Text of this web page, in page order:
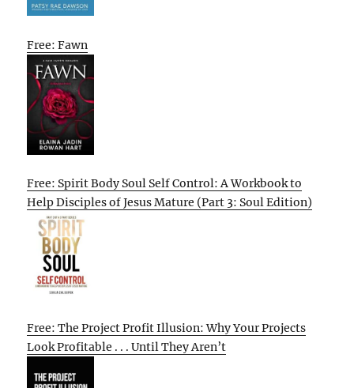
Free: Fawn
Free: Spirit Body Soul Self Control: A Workbook to
Help Disciples of Jesus Mature (Part 3: Soul Edition)
Free: The Project Profit Illusion: Why Your Projects
Look Profitable . . . Until They Aren’t